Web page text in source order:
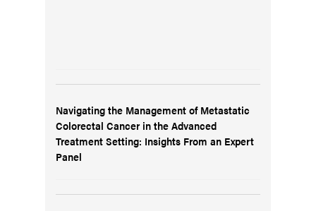
Navigating the Management of Metastatic
Colorectal Cancer in the Advanced
Treatment Setting: Insights From an Expert
Panel